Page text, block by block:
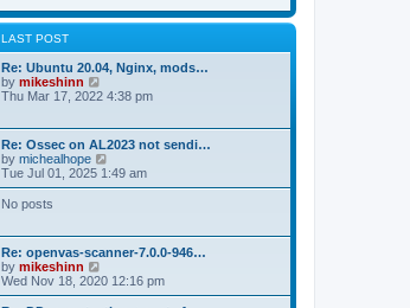
ts
t
o
s
l
a
e
s
t
p
s
t
LAST POST
Re: Ubuntu 20.04, Nginx, mods…
by mikeshinn
i
t
h
e
l
a
s
t
o
s
Thu Mar 17, 2022 4:38 pm
Re: Ossec on AL2023 not sendi…
by michealhope
i
e
e
l
e
Tue Jul 01, 2025 1:49 am
No posts
Re: openvas-scanner-7.0.0-946…
by mikeshinn
i
e
Wed Nov 18, 2020 12:16 pm